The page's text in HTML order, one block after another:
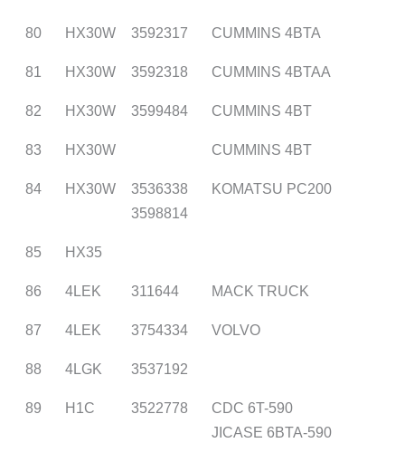
80 HX30W 3592317 CUMMINS 4BTA
81 HX30W 3592318 CUMMINS 4BTAA
82 HX30W 3599484 CUMMINS 4BT
83 HX30W CUMMINS 4BT
84 HX30W
3536338
3598814
KOMATSU PC200
85 HX35
86 4LEK 311644 MACK TRUCK
87 4LEK 3754334 VOLVO
88 4LGK 3537192
89 H1C 3522778
CDC 6T-590
JICASE 6BTA-590